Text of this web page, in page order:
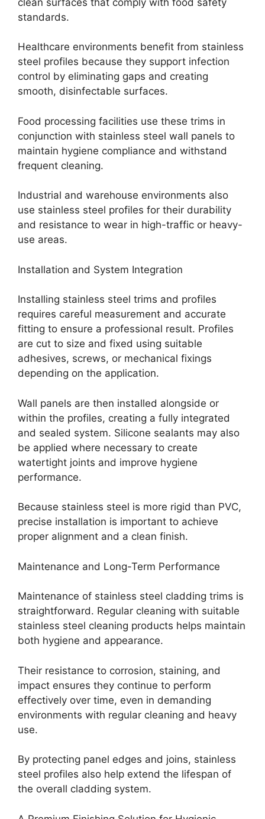
standards.
Healthcare environments benefit from stainless
steel profiles because they support infection
control by eliminating gaps and creating
smooth, disinfectable surfaces.
Food processing facilities use these trims in
conjunction with stainless steel wall panels to
maintain hygiene compliance and withstand
frequent cleaning.
Industrial and warehouse environments also
use stainless steel profiles for their durability
and resistance to wear in high-traffic or heavy-
use areas.
Installation and System Integration
Installing stainless steel trims and profiles
requires careful measurement and accurate
fitting to ensure a professional result. Profiles
are cut to size and fixed using suitable
adhesives, screws, or mechanical fixings
depending on the application.
Wall panels are then installed alongside or
within the profiles, creating a fully integrated
and sealed system. Silicone sealants may also
be applied where necessary to create
watertight joints and improve hygiene
performance.
Because stainless steel is more rigid than PVC,
precise installation is important to achieve
proper alignment and a clean finish.
Maintenance and Long-Term Performance
Maintenance of stainless steel cladding trims is
straightforward. Regular cleaning with suitable
stainless steel cleaning products helps maintain
both hygiene and appearance.
Their resistance to corrosion, staining, and
impact ensures they continue to perform
effectively over time, even in demanding
environments with regular cleaning and heavy
use.
By protecting panel edges and joins, stainless
steel profiles also help extend the lifespan of
the overall cladding system.